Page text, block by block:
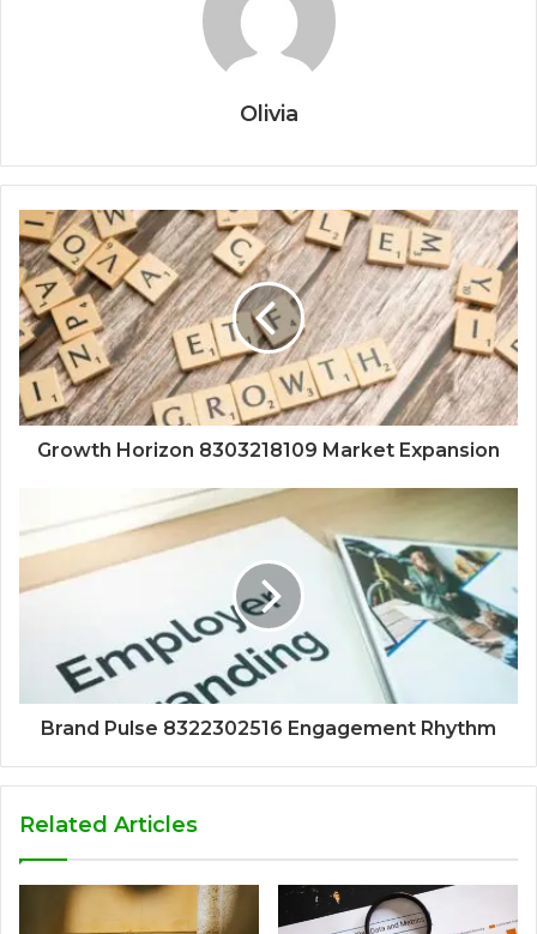
Olivia
Growth Horizon 8303218109 Market Expansion
Brand Pulse 8322302516 Engagement Rhythm
Related Articles